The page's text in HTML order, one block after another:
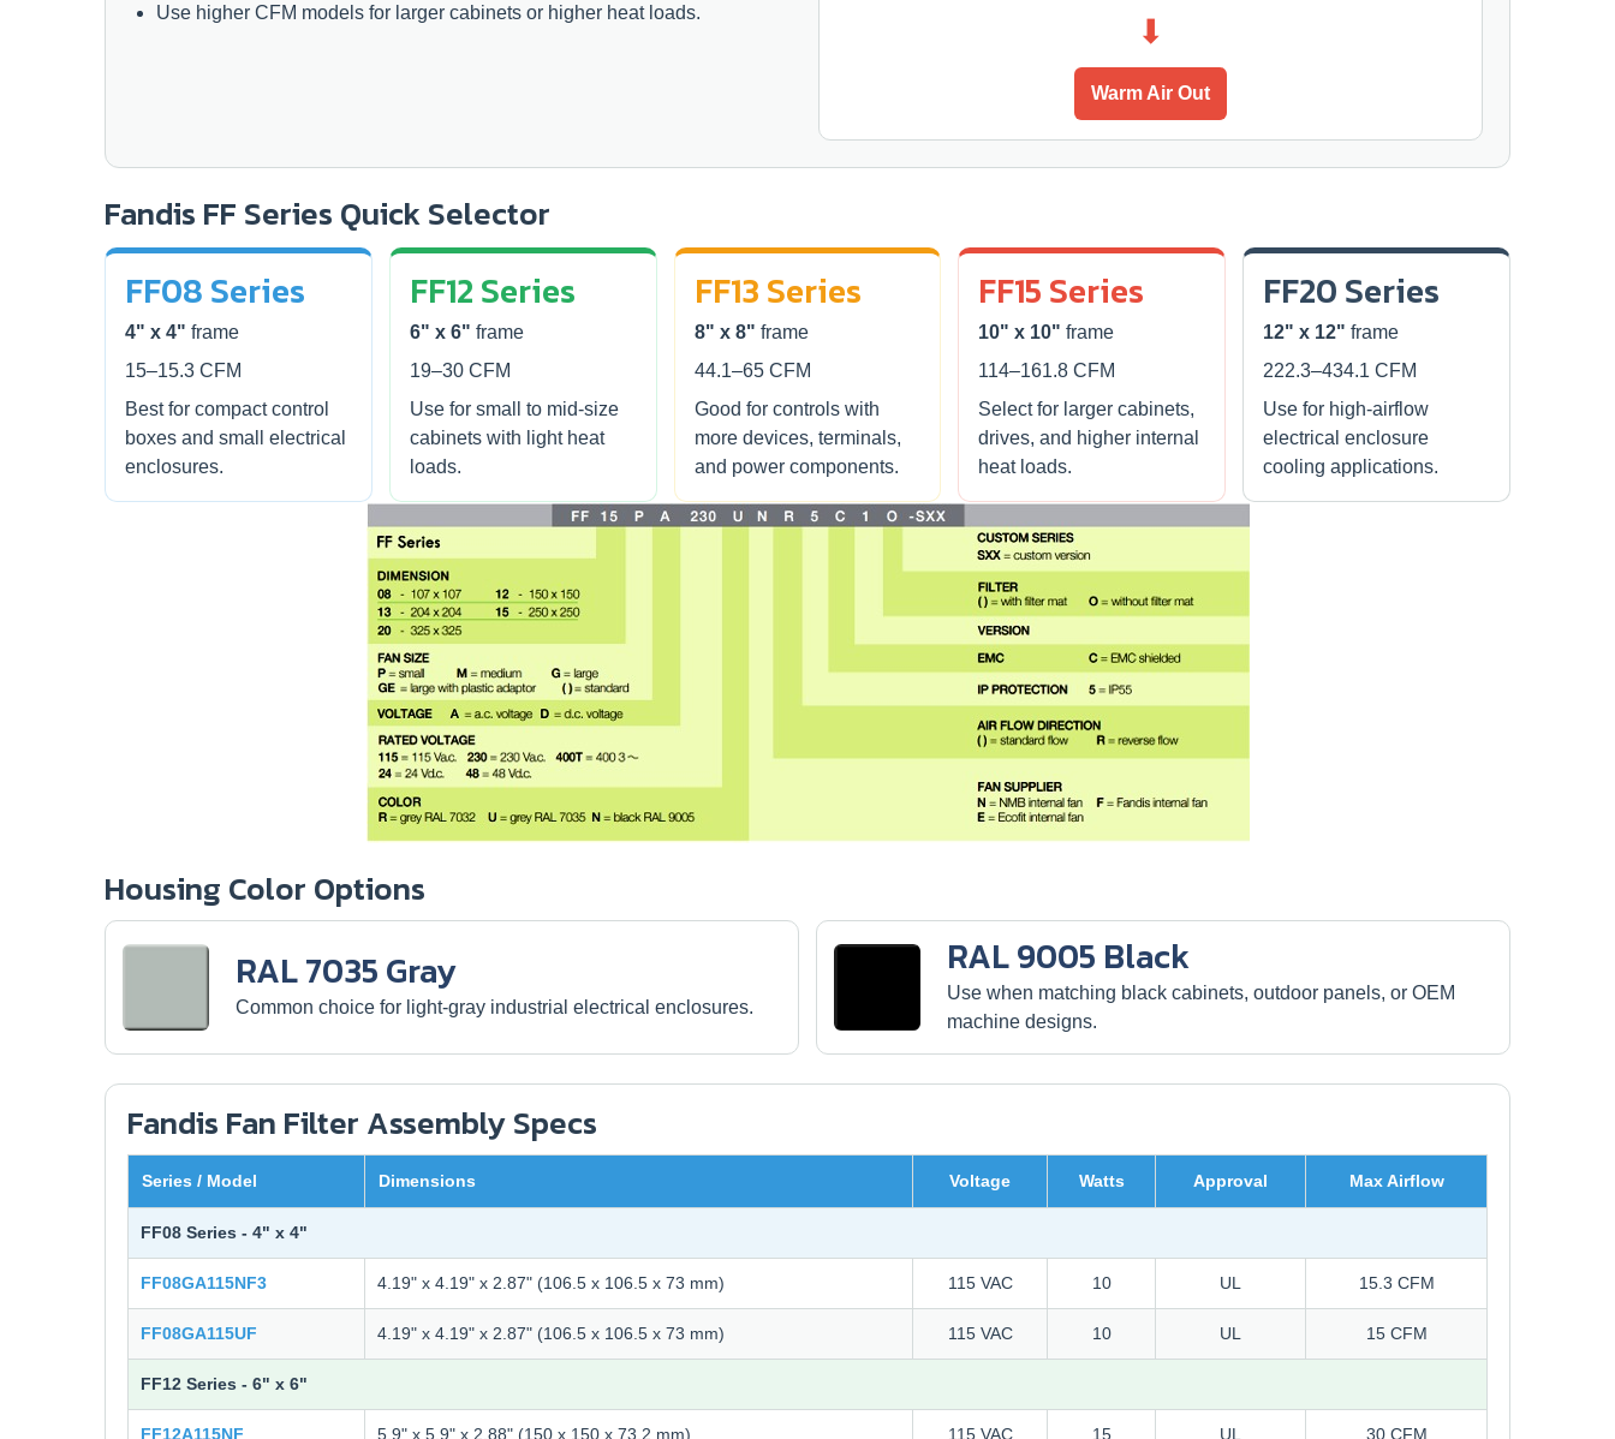
Use higher CFM models for larger cabinets or higher heat loads.
⬇
Warm Air Out
Fandis FF Series Quick Selector
FF08 Series
4" x 4" frame
15–15.3 CFM
Best for compact control
boxes and small electrical
enclosures.
FF12 Series
6" x 6" frame
19–30 CFM
Use for small to mid-size
cabinets with light heat
loads.
FF13 Series
8" x 8" frame
44.1–65 CFM
Good for controls with
more devices, terminals,
and power components.
FF15 Series
10" x 10" frame
114–161.8 CFM
Select for larger cabinets,
drives, and higher internal
heat loads.
FF20 Series
12" x 12" frame
222.3–434.1 CFM
Use for high-airflow
electrical enclosure
cooling applications.
Housing Color Options
RAL 7035 Gray
Common choice for light-gray industrial electrical enclosures.
RAL 9005 Black
Use when matching black cabinets, outdoor panels, or OEM
machine designs.
Fandis Fan Filter Assembly Specs
Series / Model Dimensions Voltage Watts Approval Max Airflow
FF08 Series - 4" x 4"
FF08GA115NF3 4.19" x 4.19" x 2.87" (106.5 x 106.5 x 73 mm) 115 VAC 10 UL 15.3 CFM
FF08GA115UF 4.19" x 4.19" x 2.87" (106.5 x 106.5 x 73 mm) 115 VAC 10 UL 15 CFM
FF12 Series - 6" x 6"
FF12A115NF 5.9" x 5.9" x 2.88" (150 x 150 x 73.2 mm) 115 VAC 15 UL 30 CFM